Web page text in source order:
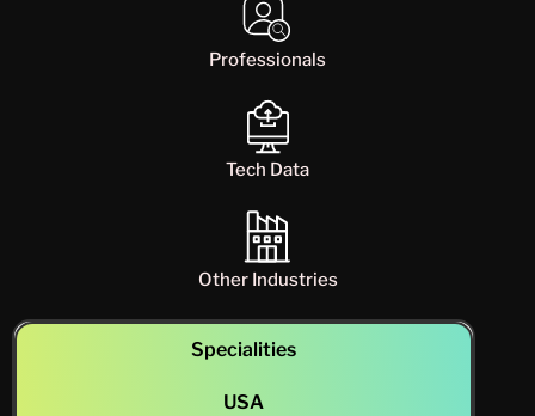
Professionals
Tech Data
Other Industries
Specialities
USA